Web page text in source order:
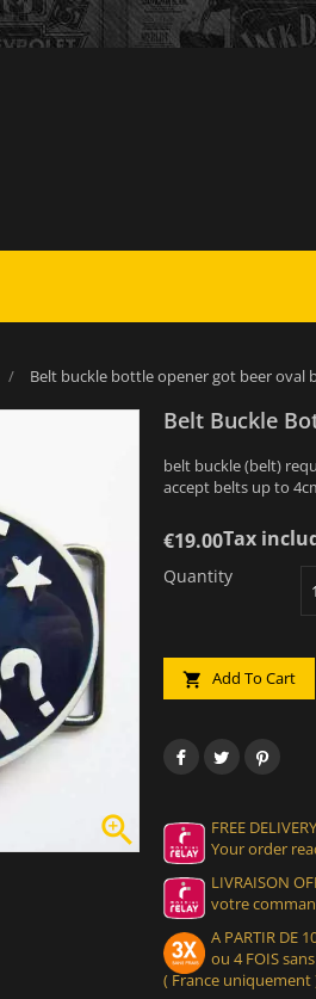
Belt buckle bottle opener got beer oval

Belt Buckle
belt buckle (belt)
accept belts up to
€19.00Tax
Quantity
 Add To Cart
FREE
Your order
LIVRAISON
votre
A PARTIR DE
ou 4 FOIS
( France uniquement